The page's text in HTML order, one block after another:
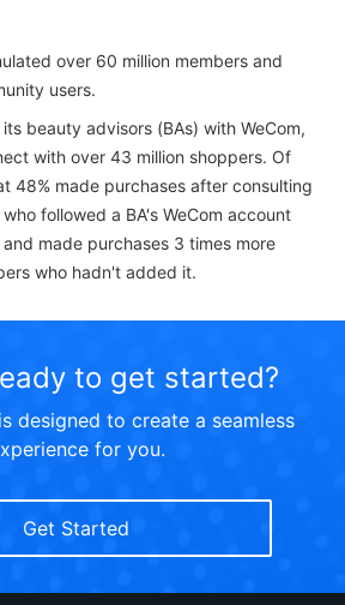
over 60 million members and
users.
beauty advisors (BAs) with WeCom,
with over 43 million shoppers. Of
48% made purchases after consulting
followed a BA's WeCom account
made purchases 3 times more
who hadn't added it.
to get started?
designed to create a seamless
for you.
Get Started